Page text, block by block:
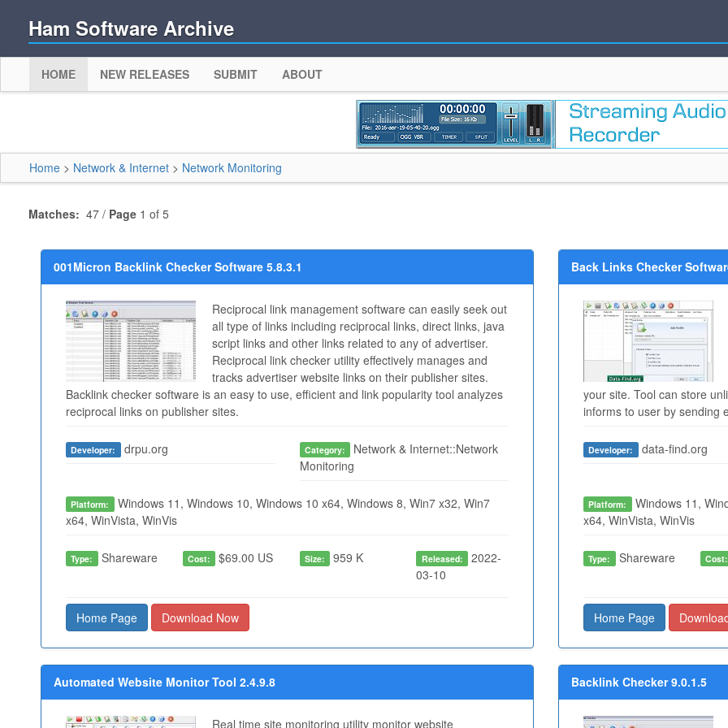
Ham Software Archive
HOME NEW RELEASES SUBMIT ABOUT
Home > Network & Internet > Network Monitoring
Matches: 47 / Page 1 of 5
001Micron Backlink Checker Software 5.8.3.1
Reciprocal link management software can easily seek out
all type of links including reciprocal links, direct links, java
script links and other links related to any of advertiser.
Reciprocal link checker utility effectively manages and
tracks advertiser website links on their publisher sites.
Backlink checker software is an easy to use, efficient and link popularity tool analyzes
reciprocal links on publisher sites.
Developer: drpu.org Category:
Network & Internet::Network
Monitoring
Platform: Windows 11, Windows 10, Windows 10 x64, Windows 8, Win7 x32, Win7
x64, WinVista, WinVis
Type: Shareware Cost: $69.00 US Size: 959 K Released: 2022-
03-10
Home Page Download Now
Automated Website Monitor Tool 2.4.9.8
Real time site monitoring utility monitor website
Back Links Checker
your site. Tool can store
informs to user by sending
Developer: data-find.org
Platform: Windows 11,
x64, WinVista, WinVis
Type: Shareware Cost:
Home Page
Backlink Checker 9.0.1.5